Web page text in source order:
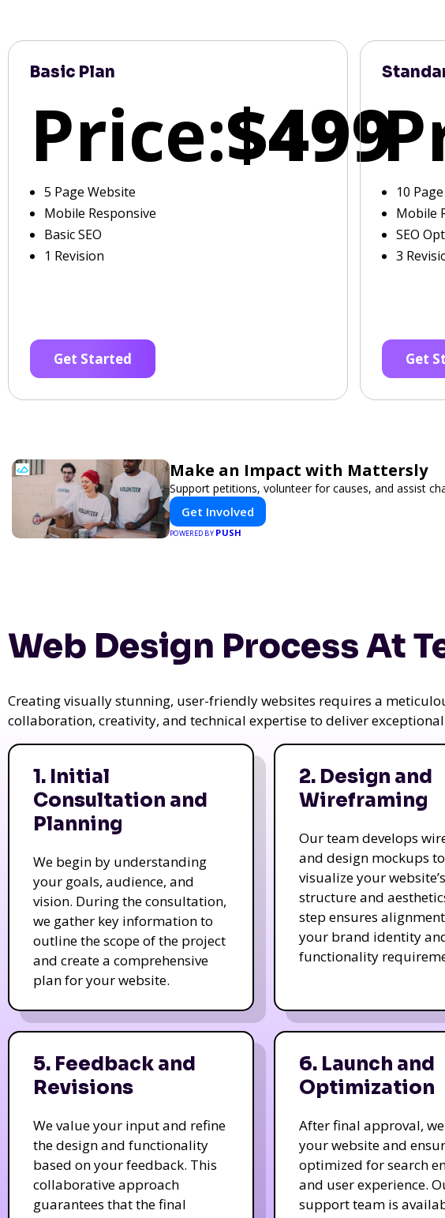
Basic Plan
Price:$499
5 Page Website
Mobile Responsive
Basic SEO
1 Revision
Get Started
10
Mobile
SEO
3
Get
Make an Impact with Mattersly
Support petitions, volunteer for causes, and assist
Get Involved
POWERED BY PUSH
Web Design Process At
Creating visually stunning, user-friendly websites requires a
collaboration, creativity, and technical expertise to deliver
1. Initial
Consultation and
Planning
We begin by understanding
your goals, audience, and
vision. During the consultation,
we gather key information to
outline the scope of the project
and create a comprehensive
plan for your website.
2. Design and
Wireframing
Our team develops
and design mockups to
visualize your website’s
structure and
step ensures
your brand identity
functionality
5. Feedback and
Revisions
We value your input and refine
the design and functionality
based on your feedback. This
collaborative approach
guarantees that the final
6. Launch and
Optimization
After final approval,
your website and
optimized for search
and user experience.
support team is